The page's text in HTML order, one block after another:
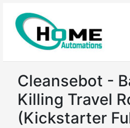
content
Cleansebot -
Killing Travel
(Kickstarter